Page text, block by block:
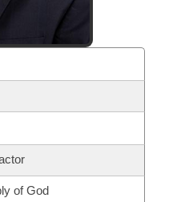
of God